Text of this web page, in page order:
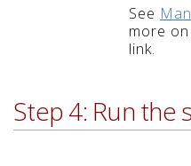
See
more
link.
Step 4: Run the